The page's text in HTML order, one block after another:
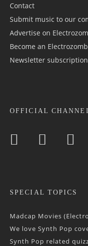
Contact
Submit music to our
Advertise on
Become an
Newsletter sub­scrip­tion
OFFICIAL
SPECIAL TOPICS
Madcap Movies
We love Synth Pop
Synth Pop related